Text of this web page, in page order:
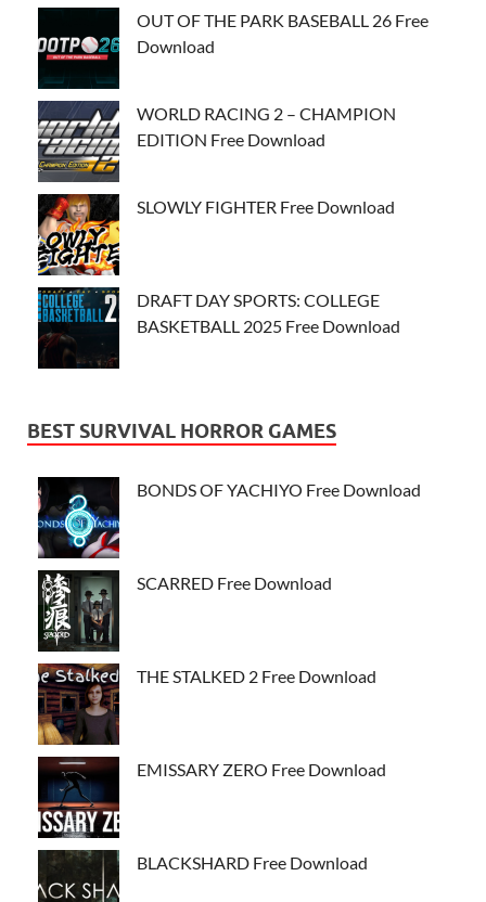
OUT OF THE PARK BASEBALL 26 Free
Download
WORLD RACING 2 – CHAMPION
EDITION Free Download
SLOWLY FIGHTER Free Download
DRAFT DAY SPORTS: COLLEGE
BASKETBALL 2025 Free Download
BEST SURVIVAL HORROR GAMES
BONDS OF YACHIYO Free Download
SCARRED Free Download
THE STALKED 2 Free Download
EMISSARY ZERO Free Download
BLACKSHARD Free Download